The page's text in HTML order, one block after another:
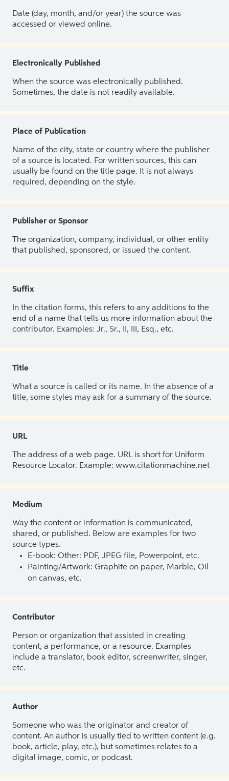
Date (day, month, and/or year) the source was
accessed or viewed online.
Electronically Published
When the source was electronically published.
Sometimes, the date is not readily available.
Place of Publication
Name of the city, state or country where the publisher
of a source is located. For written sources, this can
usually be found on the title page. It is not always
required, depending on the style.
Publisher or Sponsor
The organization, company, individual, or other entity
that published, sponsored, or issued the content.
Suffix
In the citation forms, this refers to any additions to the
end of a name that tells us more information about the
contributor. Examples: Jr., Sr., II, III, Esq., etc.
Title
What a source is called or its name. In the absence of a
title, some styles may ask for a summary of the source.
URL
The address of a web page. URL is short for Uniform
Resource Locator. Example: www.citationmachine.net
Medium
Way the content or information is communicated,
shared, or published. Below are examples for two
source types.
E-book: Other: PDF, JPEG file, Powerpoint, etc.
Painting/Artwork: Graphite on paper, Marble, Oil
on canvas, etc.
Contributor
Person or organization that assisted in creating
content, a performance, or a resource. Examples
include a translator, book editor, screenwriter, singer,
etc.
Author
Someone who was the originator and creator of
content. An author is usually tied to written content (e.g.
book, article, play, etc.), but sometimes relates to a
digital image, comic, or podcast.